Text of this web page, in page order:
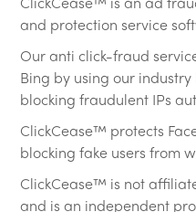
and protection service
Our anti click-fraud
Bing by using our
blocking fraudulent IPs
ClickCease™ protects
blocking fake users from
ClickCease™ is not
and is an independent